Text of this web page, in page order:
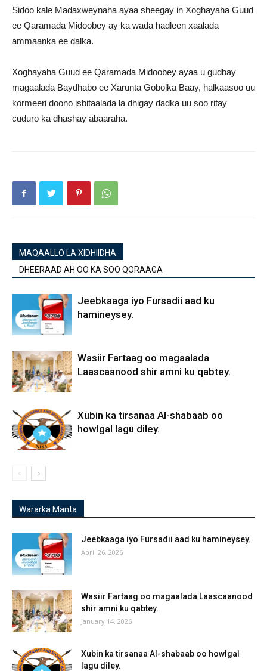
Sidoo kale Madaxweynaha ayaa sheegay in Xoghayaha Guud
ee Qaramada Midoobey ay ka wada hadleen xaalada
ammaanka ee dalka.
Xoghayaha Guud ee Qaramada Midoobey ayaa u gudbay
magaalada Baydhabo ee Xarunta Gobolka Baay, halkaasoo uu
kormeeri doono isbitaalada la dhigay dadka uu soo ritay
cuduro ka dhashay abaaraha.
MAQAALLO LA XIDHIIDHA
DHEERAAD AH OO KA SOO QORAAGA
Jeebkaaga iyo Fursadii aad ku
hamineysey.
Wasiir Fartaag oo magaalada
Laascaanood shir amni ku qabtey.
Xubin ka tirsanaa Al-shabaab oo
howlgal lagu diley.
Wararka Manta
Jeebkaaga iyo Fursadii aad ku hamineysey.
April 26, 2026
Wasiir Fartaag oo magaalada Laascaanood
shir amni ku qabtey.
January 14, 2026
Xubin ka tirsanaa Al-shabaab oo howlgal
lagu diley.